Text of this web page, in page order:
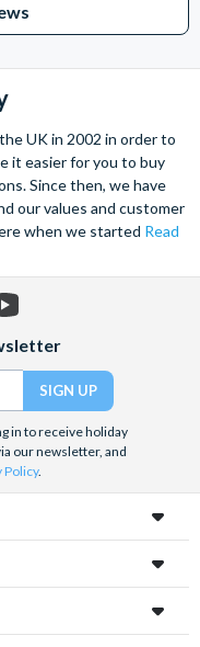
of major European
the best waterpark in
towering Burj Khalifa,
and London's The View
how about a
never-ending expanse of
the Northern
of the Colosseum and
lessons
and the 9/11 Memorial
on Broadway
Diving the Great
UK in 2002 in order to
it easier for you to buy
Since then, we have
our values and customer
when we started Read
in to receive holiday
our newsletter, and
Policy.